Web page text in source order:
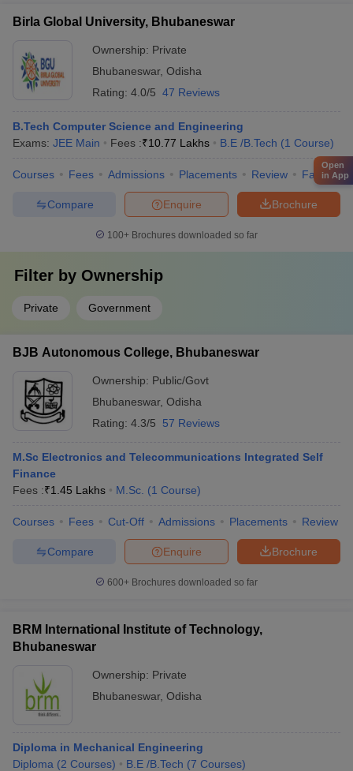
Birla Global University, Bhubaneswar
Ownership: Private
Bhubaneswar, Odisha
Rating: 4.0/5 47 Reviews
B.Tech Computer Science and Engineering
Exams: JEE Main Fees :₹10.77 Lakhs B.E /B.Tech (1 Course)
Courses Fees Admissions Placements Review Facilities
Brochure
Enquire
Compare
100+ Brochures downloaded so far
Filter by Ownership
Private Government
BJB Autonomous College, Bhubaneswar
Ownership: Public/Govt
Bhubaneswar, Odisha
Rating: 4.3/5 57 Reviews
M.Sc Electronics and Telecommunications Integrated Self
Finance
Fees :₹1.45 Lakhs M.Sc. (1 Course)
Courses Fees Cut-Off Admissions Placements Review
Brochure
Enquire
Compare
600+ Brochures downloaded so far
BRM International Institute of Technology,
Bhubaneswar
Ownership: Private
Bhubaneswar, Odisha
Diploma in Mechanical Engineering
Diploma (2 Courses) B.E /B.Tech (7 Courses)
Open
in App